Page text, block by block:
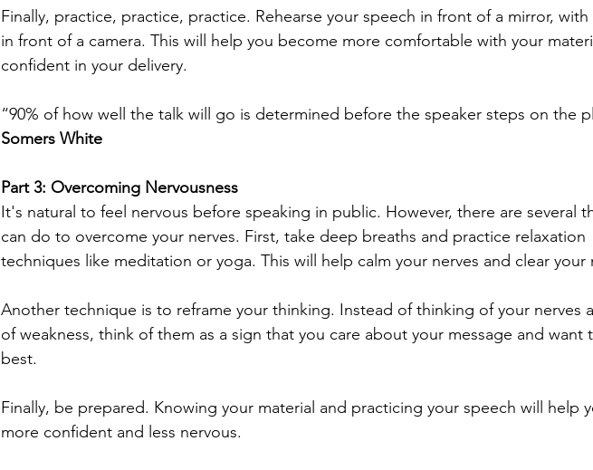
Finally, practice, practice, practice. Rehearse your speech in front of a mirror,
in front of a camera. This will help you become more comfortable with your
confident in your delivery.
“90% of how well the talk will go is determined before the speaker steps on the
Somers White
Part 3: Overcoming Nervousness
It's natural to feel nervous before speaking in public. However, there are several
can do to overcome your nerves. First, take deep breaths and practice relaxation
techniques like meditation or yoga. This will help calm your nerves and clear your
Another technique is to reframe your thinking. Instead of thinking of your nerves
of weakness, think of them as a sign that you care about your message and want
best.
Finally, be prepared. Knowing your material and practicing your speech will help
more confident and less nervous.